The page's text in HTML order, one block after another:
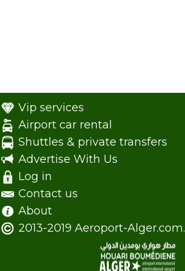
Vip services
Airport car rental
Shuttles & private transfers
Advertise With Us
Log in
Contact us
About
2013-2019 Aeroport-Alger.com.